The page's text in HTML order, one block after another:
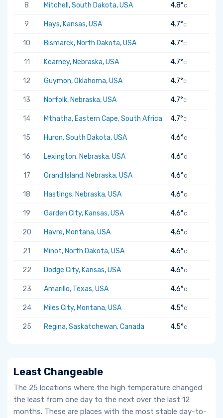
8 Mitchell, South Dakota, USA 4.8°C
9 Hays, Kansas, USA 4.7°C
10 Bismarck, North Dakota, USA 4.7°C
11 Kearney, Nebraska, USA 4.7°C
12 Guymon, Oklahoma, USA 4.7°C
13 Norfolk, Nebraska, USA 4.7°C
14 Mthatha, Eastern Cape, South Africa 4.7°C
15 Huron, South Dakota, USA 4.6°C
16 Lexington, Nebraska, USA 4.6°C
17 Grand Island, Nebraska, USA 4.6°C
18 Hastings, Nebraska, USA 4.6°C
19 Garden City, Kansas, USA 4.6°C
20 Havre, Montana, USA 4.6°C
21 Minot, North Dakota, USA 4.6°C
22 Dodge City, Kansas, USA 4.6°C
23 Amarillo, Texas, USA 4.6°C
24 Miles City, Montana, USA 4.5°C
25 Regina, Saskatchewan, Canada 4.5°C
Least Changeable
The 25 locations where the high temperature changed
the least from one day to the next over the last 12
months. These are places with the most stable day-to-